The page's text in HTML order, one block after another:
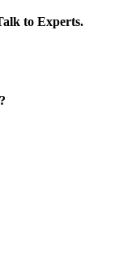
to Experts.